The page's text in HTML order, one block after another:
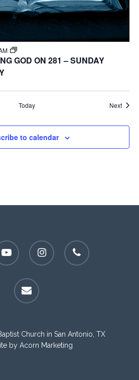
GOD ON 281 – SUNDAY
Today Next
to calendar
instagram phone
email
Church in San Antonio, TX
by Acorn Marketing